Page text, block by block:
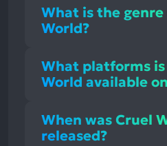
What is the genre
World?
What platforms is
World available
When was Cruel
released?